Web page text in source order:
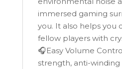
immersed gaming
you. It also helps you
fellow players with
🎧Easy Volume
strength, anti-winding